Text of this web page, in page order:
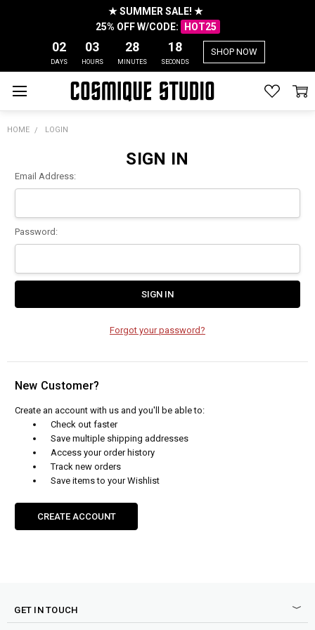
★ SUMMER SALE! ★
25% OFF W/CODE:
HOT25
02
DAYS
03
HOURS
28
MINUTES
18
SECONDS
SHOP NOW
HOME LOGIN
SIGN IN
Email Address:
Password:
Forgot your password?
New Customer?
Create an account with us and you'll be able to:
Check out faster
Save multiple shipping addresses
Access your order history
Track new orders
Save items to your Wishlist
CREATE ACCOUNT
GET IN TOUCH